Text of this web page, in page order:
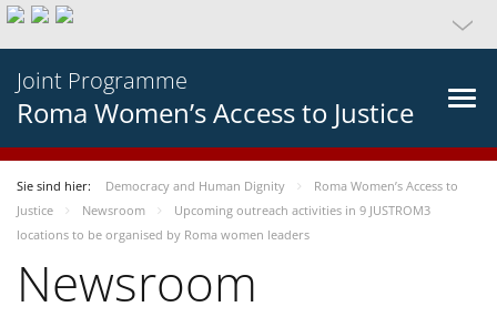
Joint Programme
Roma Women’s Access to Justice
Sie sind hier: Democracy and Human Dignity
Roma Women’s Access to
Justice
Newsroom
Upcoming outreach activities in 9 JUSTROM3
locations to be organised by Roma women leaders
Newsroom